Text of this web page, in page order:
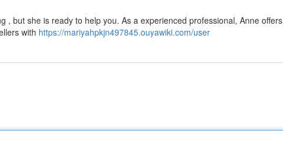
, but she is ready to help you. As a experienced professional, Anne offers
with https://mariyahpkjn497845.ouyawiki.com/user